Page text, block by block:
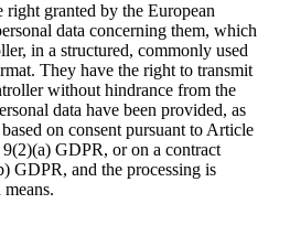
right granted by the European
data concerning them, which
in a structured, commonly used
They have the right to transmit
without hindrance from the
data have been provided, as
on consent pursuant to Article
GDPR, or on a contract
GDPR, and the processing is